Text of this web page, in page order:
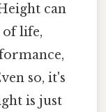
can
of life,
so, it's
is just